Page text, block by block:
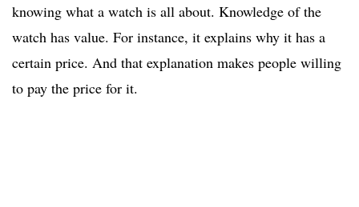
knowing what a watch is all about. Knowledge of the
watch has value. For instance, it explains why it has a
certain price. And that explanation makes people willing
to pay the price for it.